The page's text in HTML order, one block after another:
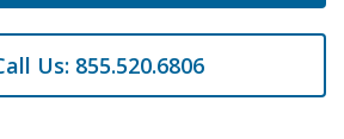
Us: 855.520.6806